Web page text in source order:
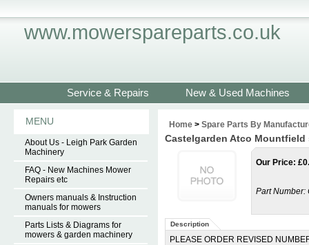
www.mowerspareparts.co.uk
Service & Repairs New & Used Machines
MENU
About Us - Leigh Park Garden
Machinery
FAQ - New Machines Mower
Repairs etc
Owners manuals & Instruction
manuals for mowers
Parts Lists & Diagrams for
mowers & garden machinery
Home > Spare Parts By
Castelgarden Atco Mountfield
Our Price: £
Part Number:
Description
PLEASE ORDER REVISED